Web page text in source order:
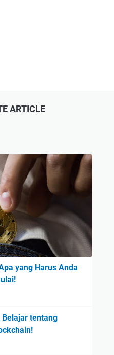
ARTICLE
yang Harus Anda
tentang